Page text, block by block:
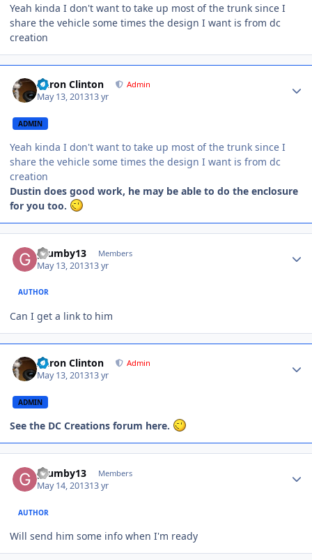
Yeah kinda I don't want to take up most of the trunk since I
share the vehicle some times the design I want is from dc
creation
Aaron Clinton Admin
May 13, 201313 yr
ADMIN
Yeah kinda I don't want to take up most of the trunk since I
share the vehicle some times the design I want is from dc
creation
Dustin does good work, he may be able to do the enclosure
for you too.
grumby13 Members
May 13, 201313 yr
AUTHOR
Can I get a link to him
Aaron Clinton Admin
May 13, 201313 yr
ADMIN
See the DC Creations forum here.
grumby13 Members
May 14, 201313 yr
AUTHOR
Will send him some info when I'm ready